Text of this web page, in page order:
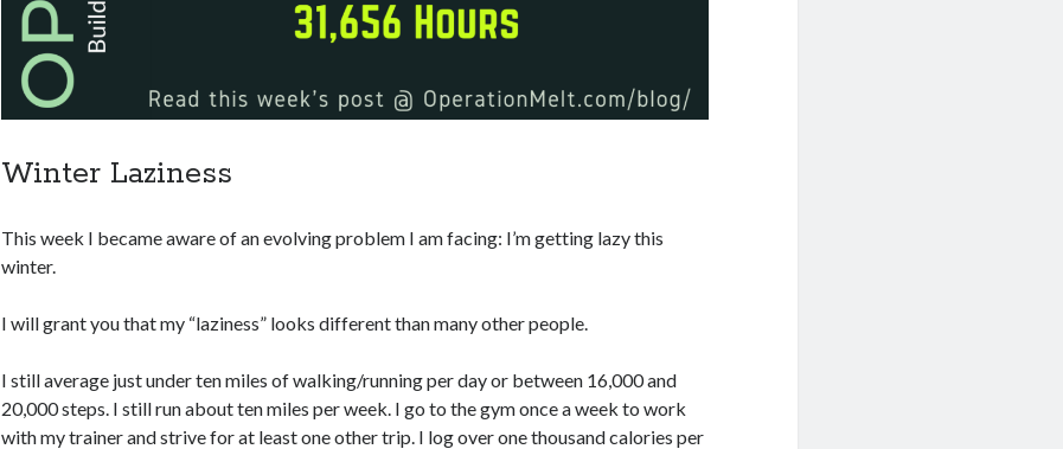
Winter Laziness
This week I became aware of an evolving problem I am facing: I’m getting lazy this
winter.
I will grant you that my “laziness” looks different than many other people.
I still average just under ten miles of walking/running per day or between 16,000 and
20,000 steps. I still run about ten miles per week. I go to the gym once a week to work
with my trainer and strive for at least one other trip. I log over one thousand calories per